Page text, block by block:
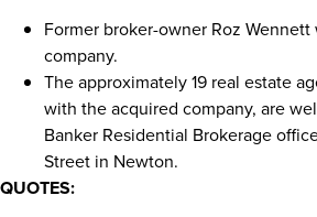
Former broker-owner Roz Wennett
company.
The approximately 19 real estate
with the acquired company, are
Banker Residential Brokerage
Street in Newton.
QUOTES: